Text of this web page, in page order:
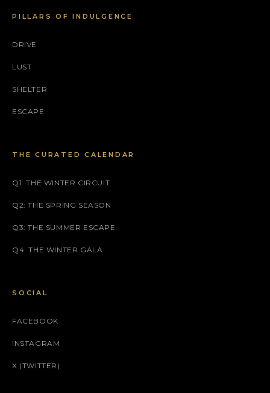
PILLARS OF INDULGENCE
DRIVE
LUST
SHELTER
ESCAPE
THE CURATED CALENDAR
Q1: THE WINTER CIRCUIT
Q2: THE SPRING SEASON
Q3: THE SUMMER ESCAPE
Q4: THE WINTER GALA
SOCIAL
FACEBOOK
INSTAGRAM
X (TWITTER)